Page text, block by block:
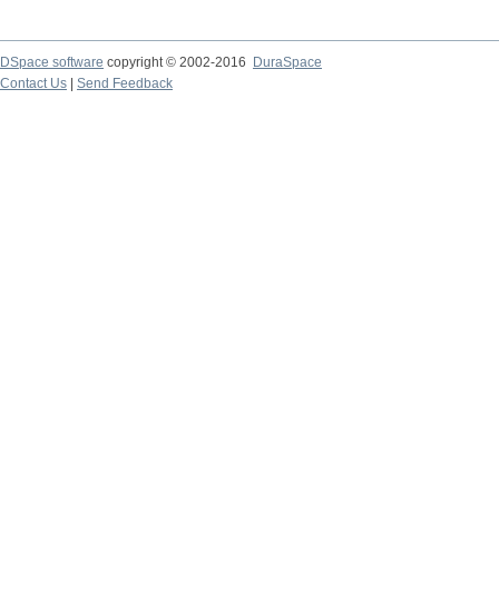
DSpace software copyright © 2002-2016
DuraSpace
Contact Us
Send Feedback